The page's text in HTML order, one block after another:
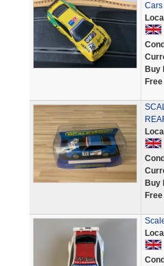
Cars
Buy
Buy